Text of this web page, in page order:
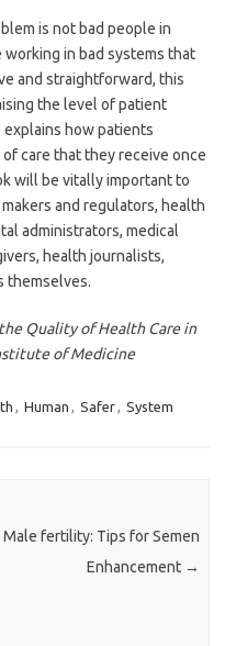
is not bad people in
in bad systems that
and straightforward, this
the level of patient
explains how patients
care that they receive once
will be vitally important to
and regulators, health
administrators, medical
health journalists,
themselves.
Quality of Health Care in
of Medicine
, Human , Safer, System
Male fertility: Tips for Semen
Enhancement →